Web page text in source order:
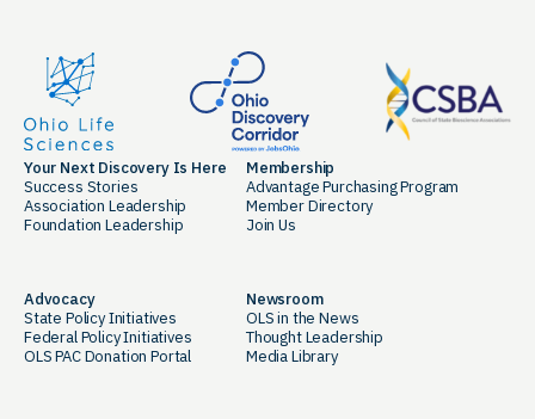
Your Next Discovery Is Here
Success Stories
Association Leadership
Foundation Leadership
Membership
Advantage Purchasing Program
Member Directory
Join Us
Advocacy
State Policy Initiatives
Federal Policy Initiatives
OLS PAC Donation Portal
Newsroom
OLS in the News
Thought Leadership
Media Library